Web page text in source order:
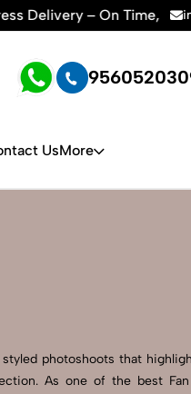
Every Time | 🛍️For
UsMore
photoshoots that
As one of the best